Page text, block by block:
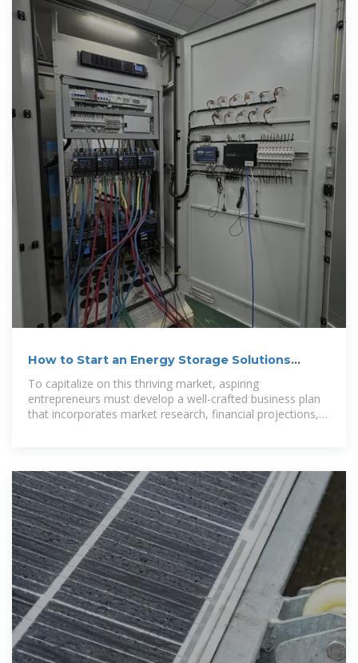
How to Start an Energy Storage Solutions
Business
To capitalize on this thriving market, aspiring
entrepreneurs must develop a well-crafted business plan
that incorporates market research, financial projections,